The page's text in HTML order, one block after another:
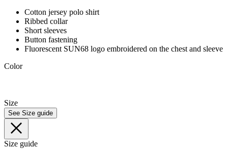
Cotton jersey polo shirt
Ribbed collar
Short sleeves
Button fastening
Fluorescent SUN68 logo embroidered on the chest and sleeve
Color
Size
See Size guide
Size guide